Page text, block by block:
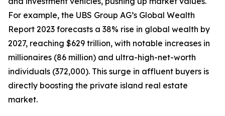
For example, the UBS Group AG’s Global Wealth
Report 2023 forecasts a 38% rise in global wealth by
2027, reaching $629 trillion, with notable increases in
millionaires (86 million) and ultra-high-net-worth
individuals (372,000). This surge in affluent buyers is
directly boosting the private island real estate
market.